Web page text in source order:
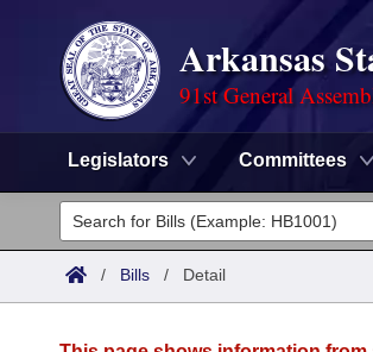
Arkansas
91st General
Legislators Committees
Legislators
List All
Committees
/ Bills / Detail